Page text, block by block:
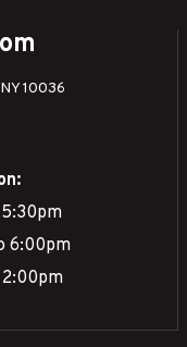
10036
6:00pm